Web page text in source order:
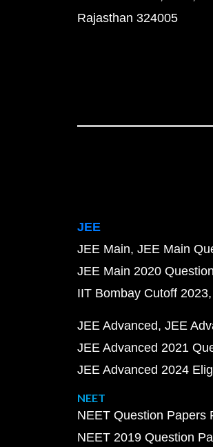
Rajasthan 324005
JEE
JEE Main JEE Main
JEE Main 2020
IIT Bombay Cutoff 2023
JEE Advanced JEE
JEE Advanced 2021
JEE Advanced 2024
NEET
NEET Question Papers
NEET 2019 Question